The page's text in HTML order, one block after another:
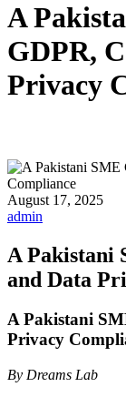
A
GDPR,
Privacy
August 17, 2025
admin
A Pakistani
and Data
A Pakistani
Privacy
By Dreams Lab